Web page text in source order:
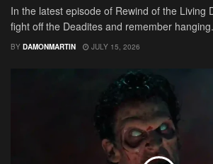
In the latest episode of Rewind of the Living
fight off the Deadites and remember
BY DAMONMARTIN JULY 15, 2026